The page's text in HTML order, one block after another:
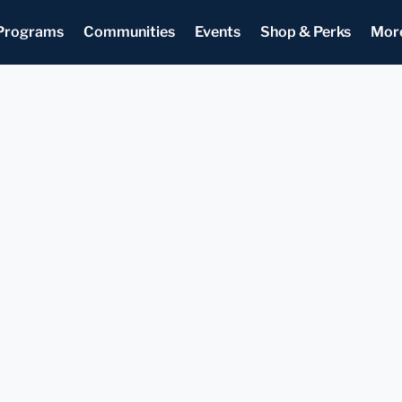
Communities Events Shop & Perks